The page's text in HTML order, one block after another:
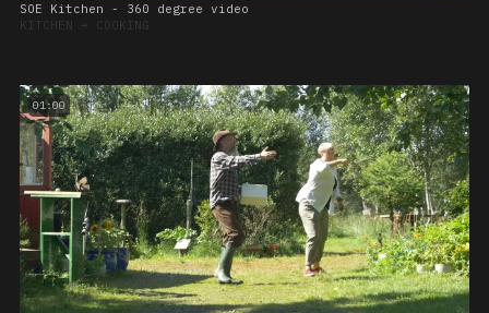
SOE Kitchen - 360 degree video
KITCHEN ➔ COOKING
01:00